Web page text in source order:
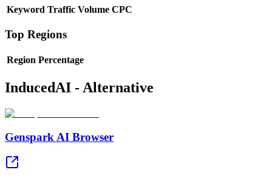
Keyword Traffic Volume CPC
Top Regions
Region Percentage
InducedAI - Alternative
Genspark AI Browser